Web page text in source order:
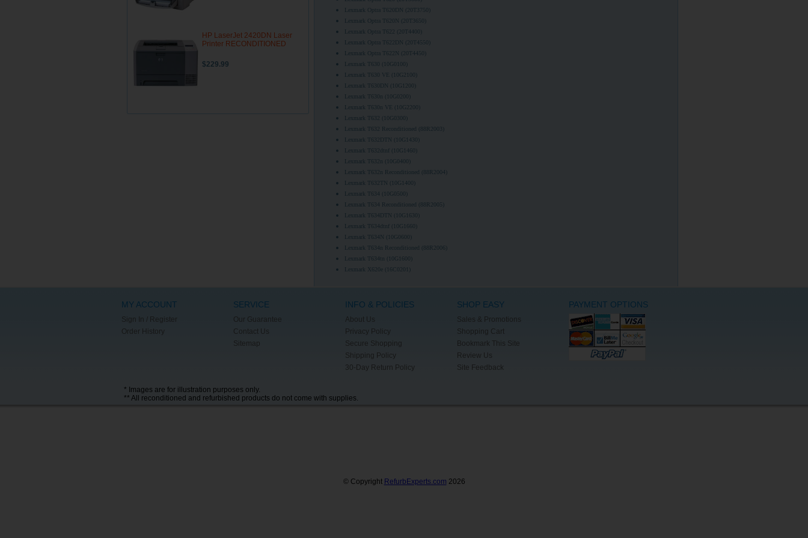
HP LaserJet 2420DN Laser
Printer RECONDITIONED
$229.99
Lexmark Optra T620DN (20T3750)
Lexmark Optra T620N (20T3650)
Lexmark Optra T622 (20T4400)
Lexmark Optra T622DN (20T4550)
Lexmark Optra T622N (20T4450)
Lexmark T630 (10G0100)
Lexmark T630 VE (10G2100)
Lexmark T630DN (10G1200)
Lexmark T630n (10G0200)
Lexmark T630n VE (10G2200)
Lexmark T632 (10G0300)
Lexmark T632 Reconditioned (88R2003)
Lexmark T632DTN (10G1430)
Lexmark T632dtnf (10G1460)
Lexmark T632n (10G0400)
Lexmark T632n Reconditioned (88R2004)
Lexmark T632TN (10G1400)
Lexmark T634 (10G0500)
Lexmark T634 Reconditioned (88R2005)
Lexmark T634DTN (10G1630)
Lexmark T634dtnf (10G1660)
Lexmark T634N (10G0600)
Lexmark T634n Reconditioned (88R2006)
Lexmark T634tn (10G1600)
Lexmark X620e (16C0201)
MY ACCOUNT
Sign In / Register
Order History
SERVICE
Our Guarantee
Contact Us
Sitemap
INFO & POLICIES
About Us
Privacy Policy
Secure Shopping
Shipping Policy
30-Day Return Policy
SHOP EASY
Sales & Promotions
Shopping Cart
Bookmark This Site
Review Us
Site Feedback
PAYMENT OPTIONS
* Images are for illustration purposes only.
** All reconditioned and refurbished products do not come with supplies.
© Copyright RefurbExperts.com 2026